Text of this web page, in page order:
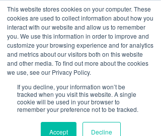
This website stores cookies on your computer. These
cookies are used to collect information about how you
interact with our website and allow us to remember
you. We use this information in order to improve and
customize your browsing experience and for analytics
and metrics about our visitors both on this website
and other media. To find out more about the cookies
we use, see our Privacy Policy.
If you decline, your information won’t be
tracked when you visit this website. A single
cookie will be used in your browser to
remember your preference not to be tracked.
Accept Decline
Look up / Sign up & SHOP LOCAL!